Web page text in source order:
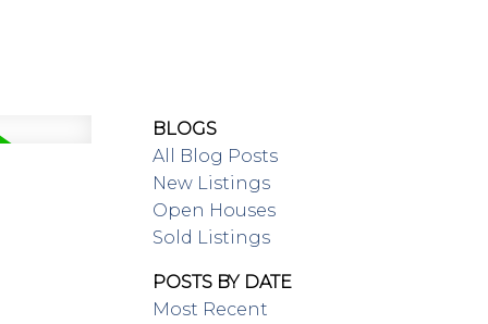
BLOGS
All Blog Posts
New Listings
Open Houses
Sold Listings
POSTS BY DATE
Most Recent